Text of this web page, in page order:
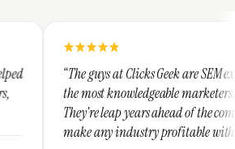
at Clicks Geek are SEM experts and some of
marketers on the planet.
years ahead of the competition and can
industry profitable with their techniques.